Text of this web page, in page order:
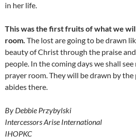
in her life.
This was the first fruits of what we
room. The lost are going to be drawn
beauty of Christ through the praise
people. In the coming days we shall
prayer room. They will be drawn by
abides there.
By Debbie Przybylski
Intercessors Arise International
IHOPKC